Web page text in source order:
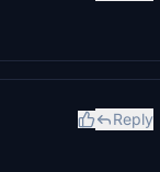
Reply